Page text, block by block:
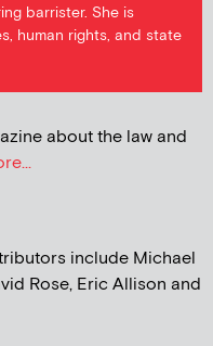
barrister. She is
human rights, and state
about the law and
include Michael
Rose, Eric Allison and